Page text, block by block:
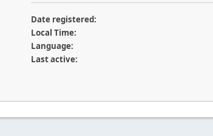
Date registered:
Local Time:
Language:
Last active: